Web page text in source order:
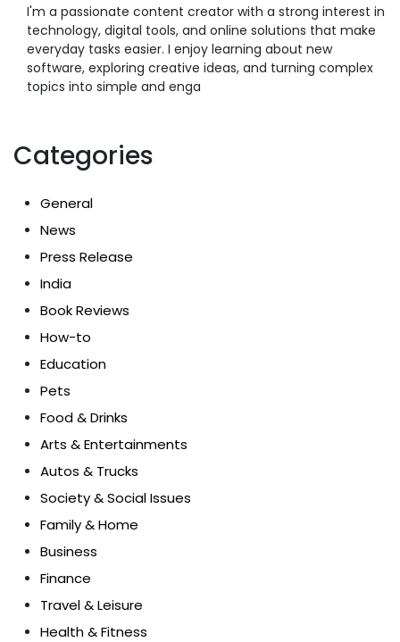
I'm a passionate content creator with a strong interest in
technology, digital tools, and online solutions that make
everyday tasks easier. I enjoy learning about new
software, exploring creative ideas, and turning complex
topics into simple and enga
Categories
General
News
Press Release
India
Book Reviews
How-to
Education
Pets
Food & Drinks
Arts & Entertainments
Autos & Trucks
Society & Social Issues
Family & Home
Business
Finance
Travel & Leisure
Health & Fitness